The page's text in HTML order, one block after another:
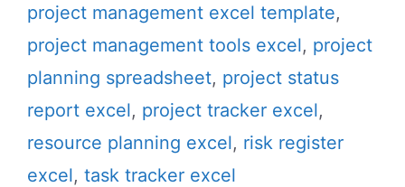
project management excel template,
project management tools excel, project
planning spreadsheet, project status
report excel, project tracker excel,
resource planning excel, risk register
excel, task tracker excel